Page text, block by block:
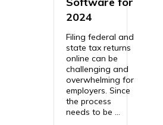
2024
Filing federal and
state tax returns
online can be
challenging and
overwhelming for
employers. Since
the process
needs to be ...